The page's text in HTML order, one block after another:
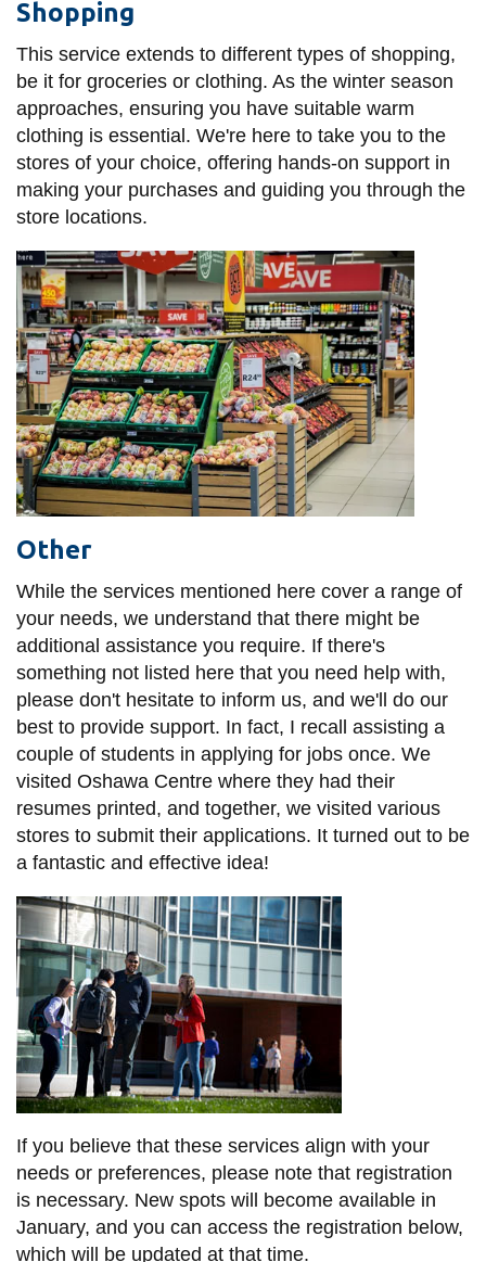
Shopping
This service extends to different types of shopping,
be it for groceries or clothing. As the winter season
approaches, ensuring you have suitable warm
clothing is essential. We're here to take you to the
stores of your choice, offering hands-on support in
making your purchases and guiding you through the
store locations.
Other
While the services mentioned here cover a range of
your needs, we understand that there might be
additional assistance you require. If there's
something not listed here that you need help with,
please don't hesitate to inform us, and we'll do our
best to provide support. In fact, I recall assisting a
couple of students in applying for jobs once. We
visited Oshawa Centre where they had their
resumes printed, and together, we visited various
stores to submit their applications. It turned out to be
a fantastic and effective idea!
If you believe that these services align with your
needs or preferences, please note that registration
is necessary. New spots will become available in
January, and you can access the registration below,
which will be updated at that time.